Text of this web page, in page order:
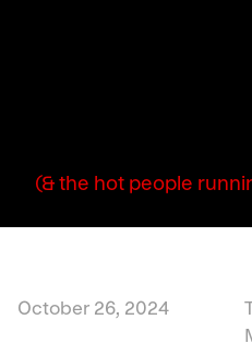
(& the hot people
October 26, 2024